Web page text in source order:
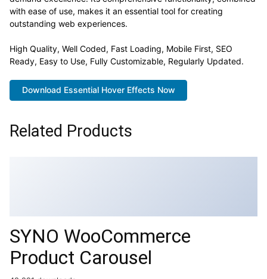
with ease of use, makes it an essential tool for creating
outstanding web experiences.
High Quality, Well Coded, Fast Loading, Mobile First, SEO
Ready, Easy to Use, Fully Customizable, Regularly Updated.
Download Essential Hover Effects Now
Related Products
SYNO WooCommerce
Product Carousel